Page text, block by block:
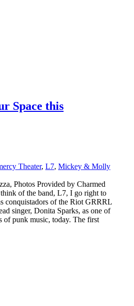
Space this
Theater, L7, Mickey & Molly
Photos Provided by Charmed
of the band, L7, I go right to
conquistadors of the Riot GRRRL
singer, Donita Sparks, as one of
of punk music, today. The first